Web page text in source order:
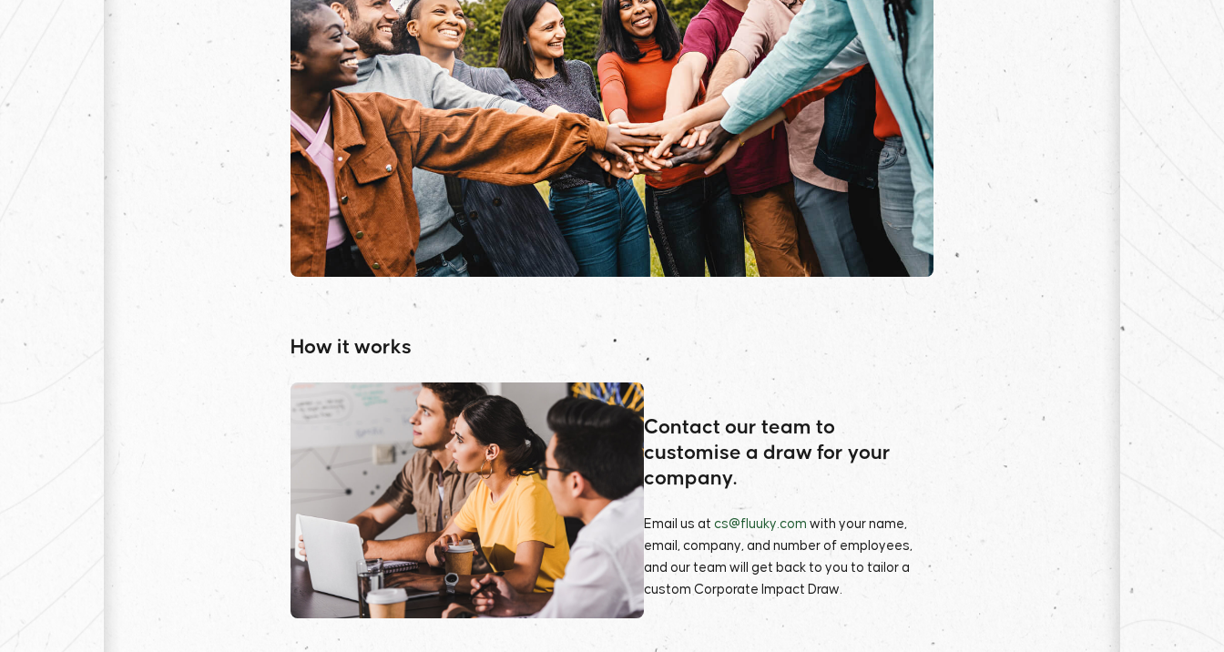
How it works
Contact our team to
customise a draw for your
company.
Email us atcs@fluuky.com with your name,
email, company, and number of employees,
and our team will get back to you to tailor a
custom Corporate Impact Draw.